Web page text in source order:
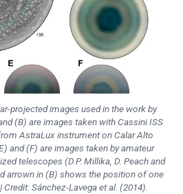
projected images used in the work by
(B) are images taken with Cassini ISS
AstraLux instrument on Calar Alto
and (F) are images taken by amateur
telescopes (D.P. Millika, D. Peach and
arrown in (B) shows the position of one
Sánchez-Lavega et al. (2014).